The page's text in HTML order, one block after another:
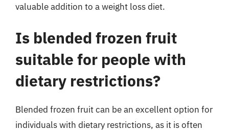
valuable addition to a weight loss diet.
Is blended frozen fruit
suitable for people with
dietary restrictions?
Blended frozen fruit can be an excellent option for
individuals with dietary restrictions, as it is often